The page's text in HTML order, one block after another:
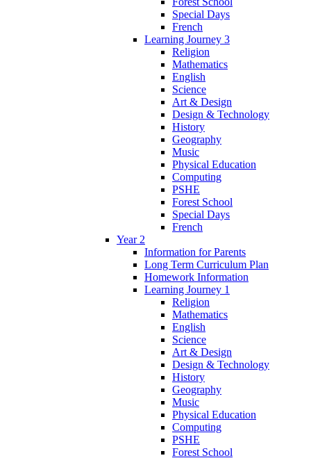
Special Days
French
Learning Journey 3
Religion
Mathematics
English
Science
Art & Design
Design & Technology
History
Geography
Music
Physical Education
Computing
PSHE
Forest School
Special Days
French
Year 2
Information for Parents
Long Term Curriculum Plan
Homework Information
Learning Journey 1
Religion
Mathematics
English
Science
Art & Design
Design & Technology
History
Geography
Music
Physical Education
Computing
PSHE
Forest School